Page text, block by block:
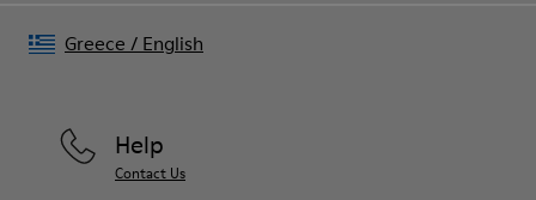
Help
Contact Us
Greece / English